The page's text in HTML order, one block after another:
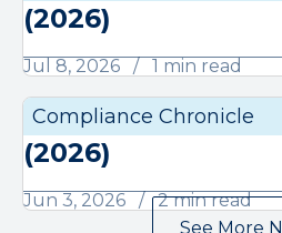
(2026)
Jul 8, 2026 1 min read
Compliance Chronicle
June Compliance
(2026)
Jun 3, 2026
2 min read
See More